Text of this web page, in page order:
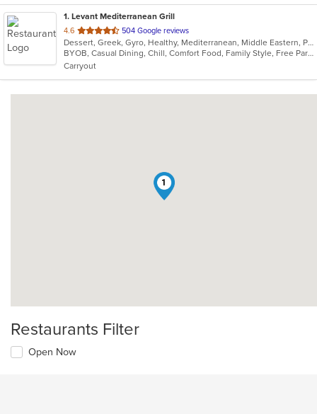
1. Levant Mediterranean Grill
4.6 out
of
5
stars.
504 Google reviews
Dessert, Greek, Gyro, Healthy, Mediterranean, Middle Eastern, Pasta, Persian, Pitas, Salads, Soup, Steak, Vegetarian, Wraps
BYOB, Casual Dining, Chill, Comfort Food, Family Style, Free Parking, Gluten Free Options, Good For Group, Good For Kids, Has TV
Carryout
1
Restaurants Filter
Open Now